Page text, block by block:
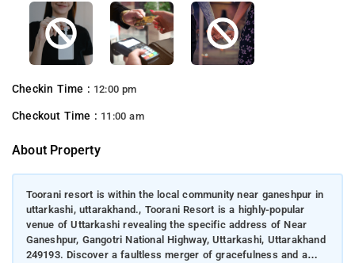
Checkin Time : 12:00 pm
Checkout Time : 11:00 am
About Property
Toorani resort is within the local community near ganeshpur in
uttarkashi, uttarakhand., Toorani Resort is a highly-popular
venue of Uttarkashi revealing the specific address of Near
Ganeshpur, Gangotri National Highway, Uttarkashi, Uttarakhand
249193. Discover a faultless merger of gracefulness and a